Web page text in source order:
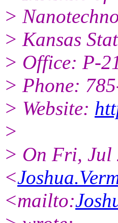
>
> Kansas
> Office: P-
> Phone:
> Website:
>
> On Fri, Jul
<
<mailto: